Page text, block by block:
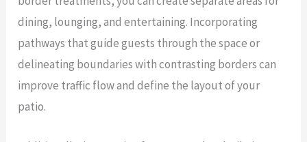
dining, lounging, and entertaining. Incorporating
pathways that guide guests through the space or
delineating boundaries with contrasting borders can
improve traffic flow and define the layout of your
patio.